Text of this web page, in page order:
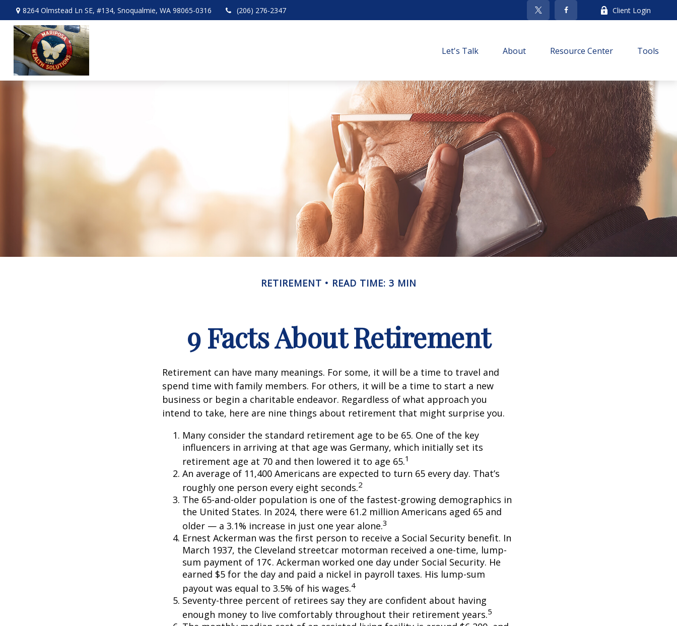
8264 Olmstead Ln SE, #134, Snoqualmie, WA 98065-0316 (206) 276-2347 Client Login
Let's Talk About Resource Center Tools
RETIREMENT READ TIME: 3 MIN
9 Facts About Retirement
Retirement can have many meanings. For some, it will be a time to travel and
spend time with family members. For others, it will be a time to start a new
business or begin a charitable endeavor. Regardless of what approach you
intend to take, here are nine things about retirement that might surprise you.
Many consider the standard retirement age to be 65. One of the key
influencers in arriving at that age was Germany, which initially set its
retirement age at 70 and then lowered it to age 65.1
An average of 11,400 Americans are expected to turn 65 every day. That’s
roughly one person every eight seconds.2
The 65-and-older population is one of the fastest-growing demographics in
the United States. In 2024, there were 61.2 million Americans aged 65 and
older — a 3.1% increase in just one year alone.3
Ernest Ackerman was the first person to receive a Social Security benefit. In
March 1937, the Cleveland streetcar motorman received a one-time, lump-
sum payment of 17¢. Ackerman worked one day under Social Security. He
earned $5 for the day and paid a nickel in payroll taxes. His lump-sum
payout was equal to 3.5% of his wages.4
Seventy-three percent of retirees say they are confident about having
enough money to live comfortably throughout their retirement years.5